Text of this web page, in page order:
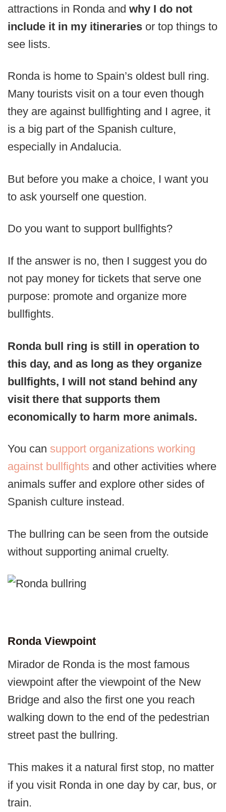
attractions in Ronda and why I do not
include it in my itineraries or top things to
see lists.
Ronda is home to Spain’s oldest bull ring.
Many tourists visit on a tour even though
they are against bullfighting and I agree, it
is a big part of the Spanish culture,
especially in Andalucia.
But before you make a choice, I want you
to ask yourself one question.
Do you want to support bullfights?
If the answer is no, then I suggest you do
not pay money for tickets that serve one
purpose: promote and organize more
bullfights.
Ronda bull ring is still in operation to
this day, and as long as they organize
bullfights, I will not stand behind any
visit there that supports them
economically to harm more animals.
You can support organizations working
against bullfights and other activities where
animals suffer and explore other sides of
Spanish culture instead.
The bullring can be seen from the outside
without supporting animal cruelty.
Ronda Viewpoint
Mirador de Ronda is the most famous
viewpoint after the viewpoint of the New
Bridge and also the first one you reach
walking down to the end of the pedestrian
street past the bullring.
This makes it a natural first stop, no matter
if you visit Ronda in one day by car, bus, or
train.